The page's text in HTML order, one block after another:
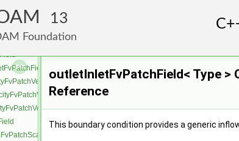
13
Foundation
outletInletFvPatchField< Type >
Reference
This boundary condition provides a generic